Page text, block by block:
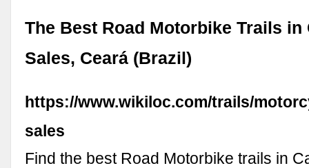
The Best Road Motorbike Trails in
Sales, Ceará (Brazil)
https://www.wikiloc.com/trails/
sales
Find the best Road Motorbike trails in